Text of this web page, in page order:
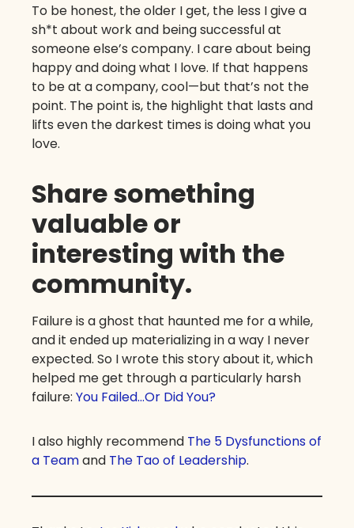
To be honest, the older I get, the less I give a
sh*t about work and being successful at
someone else’s company. I care about being
happy and doing what I love. If that happens
to be at a company, cool—but that’s not the
point. The point is, the highlight that lasts and
lifts even the darkest times is doing what you
love.
Share something
valuable or
interesting with the
community.
Failure is a ghost that haunted me for a while,
and it ended up materializing in a way I never
expected. So I wrote this story about it, which
helped me get through a particularly harsh
failure: You Failed…Or Did You?
I also highly recommend The 5 Dysfunctions of
a Teamand The Tao of Leadership.